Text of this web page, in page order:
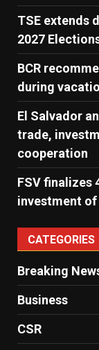
TSE extends
2027
BCR
during
El Salvador
trade,
cooperation
FSV finalizes
investment
CATEGORIES
Breaking
Business
CSR